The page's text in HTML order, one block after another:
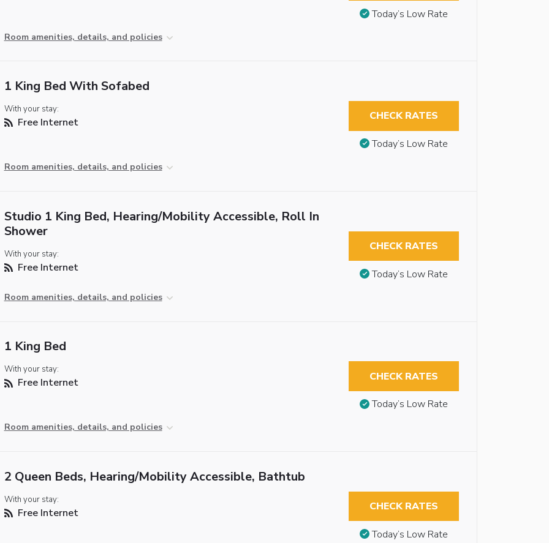
Room amenities, details, and policies
Today’s Low Rate
1 King Bed With Sofabed
With your stay:
Free Internet
Room amenities, details, and policies
CHECK RATES
Today’s Low Rate
Studio 1 King Bed, Hearing/Mobility Accessible, Roll In
Shower
With your stay:
Free Internet
Room amenities, details, and policies
CHECK RATES
Today’s Low Rate
1 King Bed
With your stay:
Free Internet
Room amenities, details, and policies
CHECK RATES
Today’s Low Rate
2 Queen Beds, Hearing/Mobility Accessible, Bathtub
With your stay:
Free Internet CHECK RATES
Today’s Low Rate